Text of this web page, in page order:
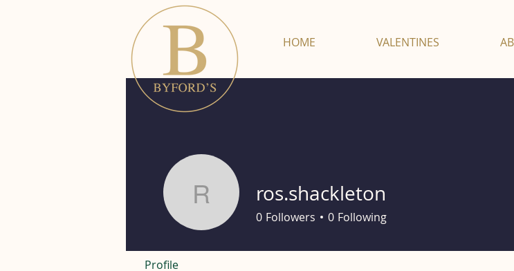
HOME VALENTINES
ros.shackleton
ros.shackleton
0 Followers 0 Following
Profile